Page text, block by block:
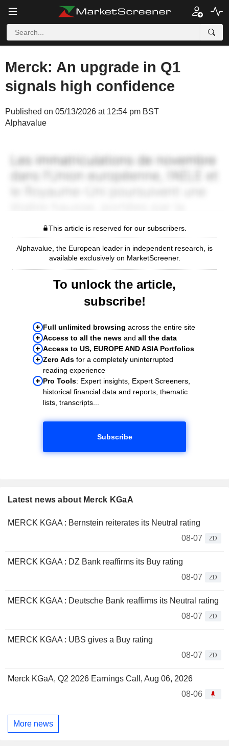
Merck: An upgrade in Q1
signals high confidence
Published on 05/13/2026 at 12:54 pm BST
Alphavalue
This article is reserved for our subscribers.
Alphavalue, the European leader in independent research, is
available exclusively on MarketScreener.
To unlock the article,
subscribe!
Full unlimited browsing across the entire site
Access to all the news and all the data
Access to US, EUROPE AND ASIA Portfolios
Zero Ads for a completely uninterrupted
reading experience
Pro Tools: Expert insights, Expert Screeners,
historical financial data and reports, thematic
lists, transcripts...
Subscribe
Latest news about Merck KGaA
MERCK KGAA : Bernstein reiterates its Neutral rating
08-07
ZD
MERCK KGAA : DZ Bank reaffirms its Buy rating
08-07
ZD
MERCK KGAA : Deutsche Bank reaffirms its Neutral rating
08-07
ZD
MERCK KGAA : UBS gives a Buy rating
08-07
ZD
Merck KGaA, Q2 2026 Earnings Call, Aug 06, 2026
08-06
More news